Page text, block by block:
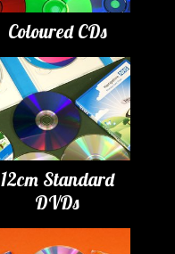
Coloured CDs
12cm Standard
DVDs